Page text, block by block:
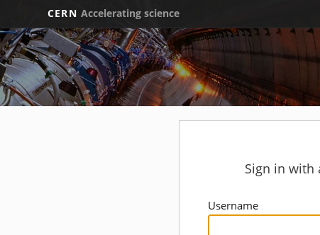
CERN Accelerating science
Sign in with
Username